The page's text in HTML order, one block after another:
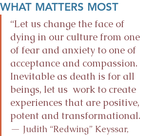
WHAT MATTERS MOST
“Let us change the face of
dying in our culture from one
of fear and anxiety to one of
acceptance and compassion.
Inevitable as death is for all
beings, let us  work to create
experiences that are positive,
potent and transformational.
— Judith “Redwing” Keyssar,